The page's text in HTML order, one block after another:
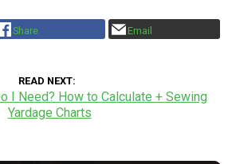
Share Email
READ NEXT
I Need? How to Calculate + Sewing
Yardage Charts